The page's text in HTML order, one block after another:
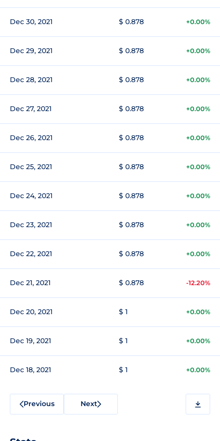
Dec 30, 2021 $ 0.878 +0.00%
Dec 29, 2021 $ 0.878 +0.00%
Dec 28, 2021 $ 0.878 +0.00%
Dec 27, 2021 $ 0.878 +0.00%
Dec 26, 2021 $ 0.878 +0.00%
Dec 25, 2021 $ 0.878 +0.00%
Dec 24, 2021 $ 0.878 +0.00%
Dec 23, 2021 $ 0.878 +0.00%
Dec 22, 2021 $ 0.878 +0.00%
Dec 21, 2021 $ 0.878 -12.20%
Dec 20, 2021 $ 1 +0.00%
Dec 19, 2021 $ 1 +0.00%
Dec 18, 2021 $ 1 +0.00%
Previous Next